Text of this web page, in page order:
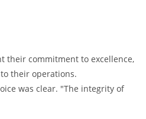
their commitment to excellence,
their operations.
was clear. "The integrity of